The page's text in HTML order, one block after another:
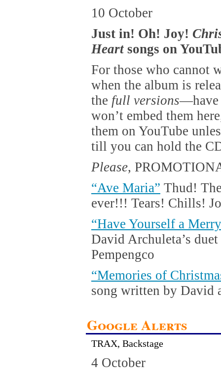
10 October
Just in! Oh! Joy!
Heart songs on
For those who cannot
when the album is
the full versions—have
won’t embed them
them on YouTube
till you can hold the
Please,
“Ave Maria” Thud!
ever!!! Tears! Chills!
“Have Yourself a
David Archuleta’s
Pempengco
“Memories of
song written by David
Google Alerts
TRAX, Backstage
4 October